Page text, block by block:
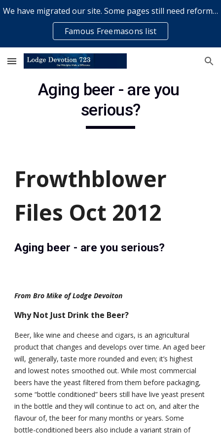
Skip to main content
We have migrated our site. Some pages still need reformatting & some elements might not work... please bear with us while a volunteer rectifies issues
Famous Freemasons list
Aging beer - are you
serious?
Frowthblower
Files Oct 2012
Aging beer - are you serious?
From Bro Mike of Lodge Devoiton
Why Not Just Drink the Beer?
Beer, like wine and cheese and cigars, is an agricultural
product that changes and develops over time. An aged beer
will, generally, taste more rounded and even; it’s highest
and lowest notes smoothed out. While most commercial
beers have the yeast filtered from them before packaging,
some “bottle conditioned” beers still have live yeast present
in the bottle and they will continue to act on, and alter the
flavour of, the beer for many months or years. Some
bottle-conditioned beers also include a variant strain of